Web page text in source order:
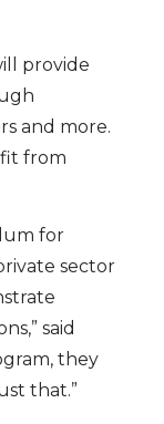
provide
and more.
from
for
sector
said
they
that.”